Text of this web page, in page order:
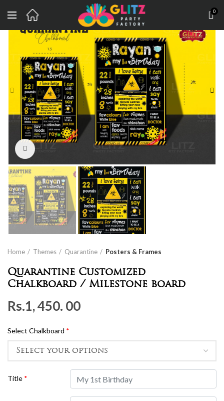
0
Home Themes Quarantine Posters & Frames
Quarantine Customized
Chalkboard / Milestone board
Rs.1, 450. 00
Select Chalkboard *
Title *